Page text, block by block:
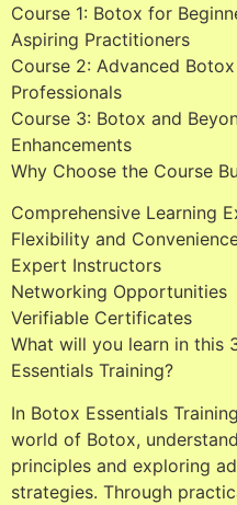
Course 1: Botox for
Aspiring Practitioners
Course 2: Advanced
Professionals
Course 3: Botox and
Enhancements
Why Choose the Course
Comprehensive Learning
Flexibility and
Expert Instructors
Networking Opportunities
Verifiable Certificates
What will you learn in this
Essentials Training?
In Botox Essentials
world of Botox,
principles and exploring
strategies. Through